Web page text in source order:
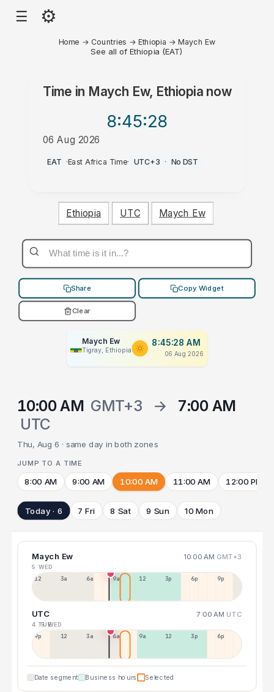
☰ ⚙
Home → Countries → Ethiopia →Maych Ew
See all of Ethiopia (EAT)
Time in Maych Ew, Ethiopianow
8:45:28
06 Aug 2026
AM
EAT ·East Africa Time· UTC+3 · No DST
Ethiopia UTC Maych Ew
Share Copy Widget
Clear
Maych Ew
Tigray, Ethiopia
8:45:28 AM
06 Aug 2026
10:00 AM GMT+3 →
7:00 AM
UTC
Thu, Aug 6 · same day in both zones
JUMP TO A TIME
8:00 AM 9:00 AM 10:00 AM 11:00 AM 12:00 PM
Today · 6 7 Fri 8 Sat 9 Sun 10 Mon
Maych Ew 10:00 AM GMT+3
5 WED
12a 3a 6a 9a 12p 3p 6p 9p
UTC 7:00 AM UTC
4 TUE5 WED
9p 12p 3a 6a 9a 12p 3p 6p
Date segment Business hours Selected